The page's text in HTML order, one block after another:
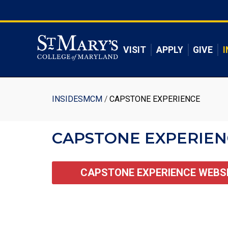
to
VISIT APPLY GIVE
Breadcrumb
INSIDESMCM CAPSTONE EXPERIENCE
CAPSTONE
CAPSTONE EXPERIENCE